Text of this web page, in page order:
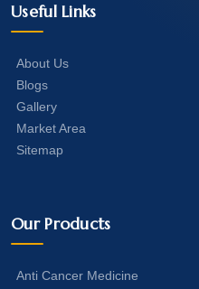
Useful Links
About Us
Blogs
Gallery
Market Area
Sitemap
Our Products
Anti Cancer Medicine